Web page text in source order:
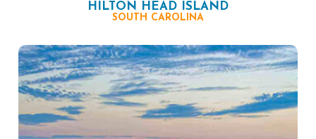
HILTON HEAD ISLAND
SOUTH CAROLINA